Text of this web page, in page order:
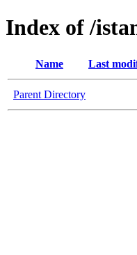
Index of /
Name Last
Parent Directory